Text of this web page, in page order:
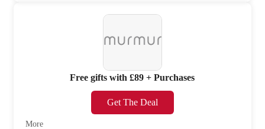
Free gifts with £89 + Purchases
Get The Deal
More